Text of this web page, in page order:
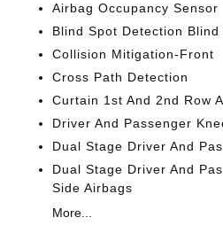
Airbag Occupancy Sensor
Blind Spot Detection Blind
Collision Mitigation-Front
Cross Path Detection
Curtain 1st And 2nd Row
Driver And Passenger
Dual Stage Driver And
Dual Stage Driver And
Side Airbags
More...